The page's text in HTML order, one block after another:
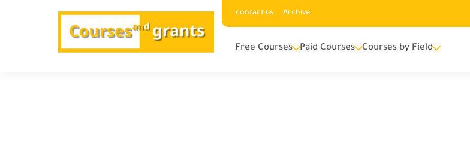
contact us Archive
Free Courses Paid Courses Courses by Field